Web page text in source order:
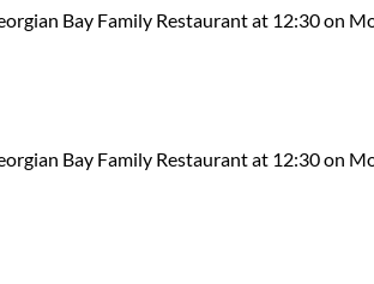
Bay Family Restaurant at 12:30 on
Bay Family Restaurant at 12:30 on